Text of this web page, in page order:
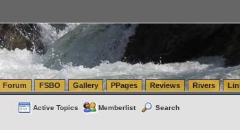
Forum FSBO Gallery PPages Reviews Rivers
Active Topics Memberlist Search